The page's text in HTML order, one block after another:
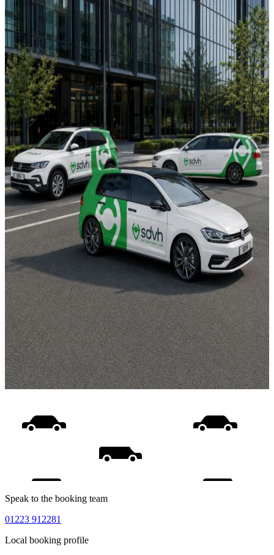
Speak to the booking team
01223 912281
Local booking profile